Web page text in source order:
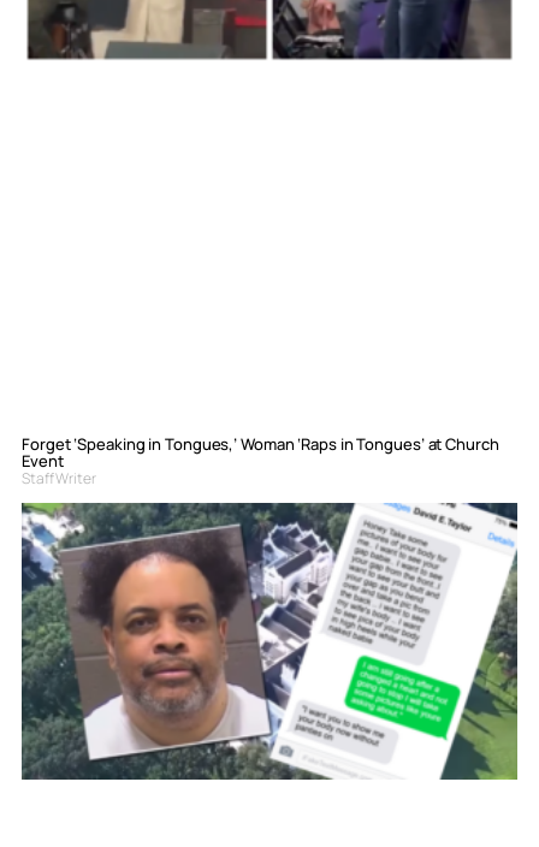
Forget ‘Speaking in Tongues,’ Woman ‘Raps in Tongues’ at Church
Event
Staff Writer